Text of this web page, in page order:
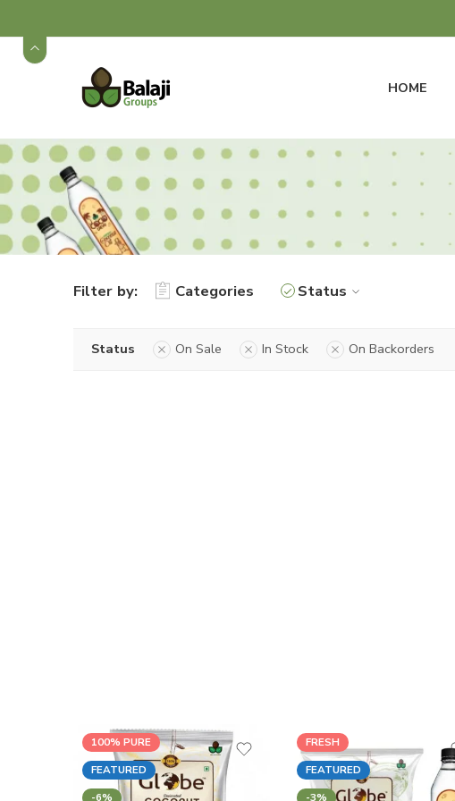
HOME
Filter by: Categories Status
Status On Sale In Stock On Backorders
100% PURE
FEATURED
-6%
FRESH
FEATURED
-3%